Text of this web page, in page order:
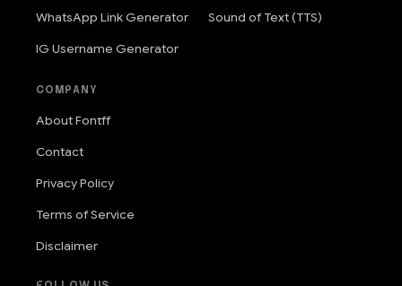
WhatsApp Link Generator
IG Username Generator
Sound of Text (TTS)
COMPANY
About Fontff
Contact
Privacy Policy
Terms of Service
Disclaimer